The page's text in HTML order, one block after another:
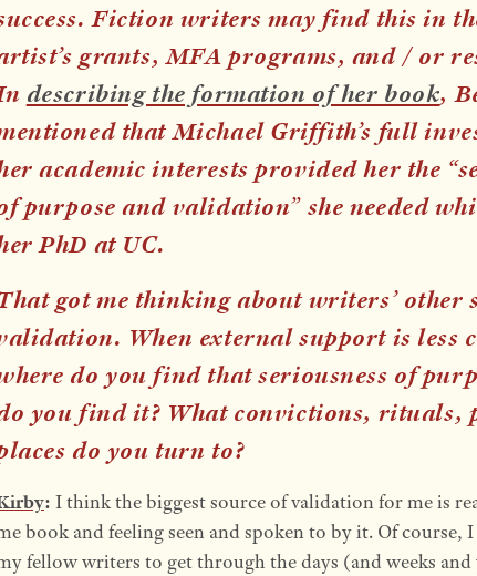
Fiction writers may find this in
grants, MFA programs, and / or
describing the formation of her book,
that Michael Griffith’s full
academic interests provided her the
purpose and validation” she needed
PhD at UC.
got me thinking about writers’ other
When external support is less
do you find that seriousness of
you find it? What convictions, rituals,
do you turn to?
: I think the biggest source of validation for me is
book and feeling seen and spoken to by it. Of course,
fellow writers to get through the days (and weeks and